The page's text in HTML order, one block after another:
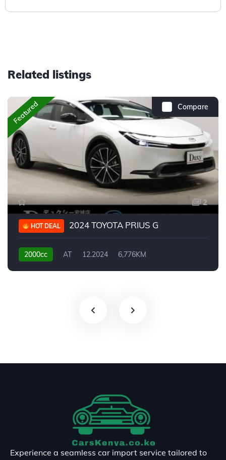
Related listings
Compare
Featured
2
HOT DEAL 2024 TOYOTA PRIUS G
2000cc AT 12.2024 6,776KM
Experience a seamless car import service tailored to